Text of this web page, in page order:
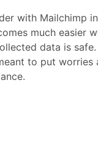
with Mailchimp
much easier
data is
to put worries